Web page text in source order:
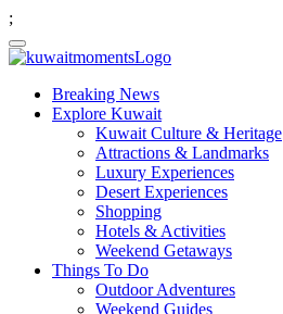
;
Breaking News
Explore Kuwait
Kuwait Culture & Heritage
Attractions & Landmarks
Luxury Experiences
Desert Experiences
Shopping
Hotels & Activities
Weekend Getaways
Things To Do
Outdoor Adventures
Weekend Guides